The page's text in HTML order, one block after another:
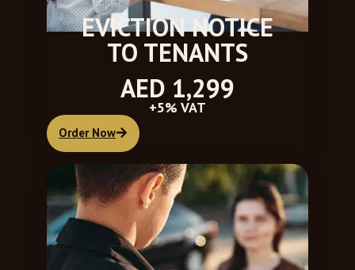
EVICTION NOTICE
TO TENANTS
AED 1,299
+5% VAT
Order Now